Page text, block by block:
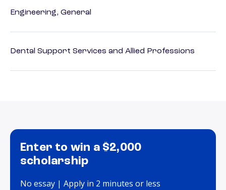
Engineering, General
Dental Support Services and Allied Professions
Enter to win a $2,000
scholarship
No essay | Apply in 2 minutes or less